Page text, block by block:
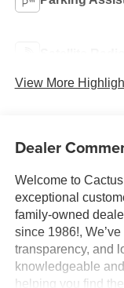
View More
Dealer
Welcome to
exceptional
family-owned
since 1986!,
transparency, and
knowledgeable
helping you find